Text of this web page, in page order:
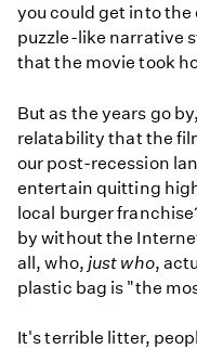
you could get into
puzzle-like narrative
that the movie took
But as the years go
relatability that the
our post-recession
entertain quitting
local burger
by without the
all, who, just who,
plastic bag is "the
It's terrible litter,